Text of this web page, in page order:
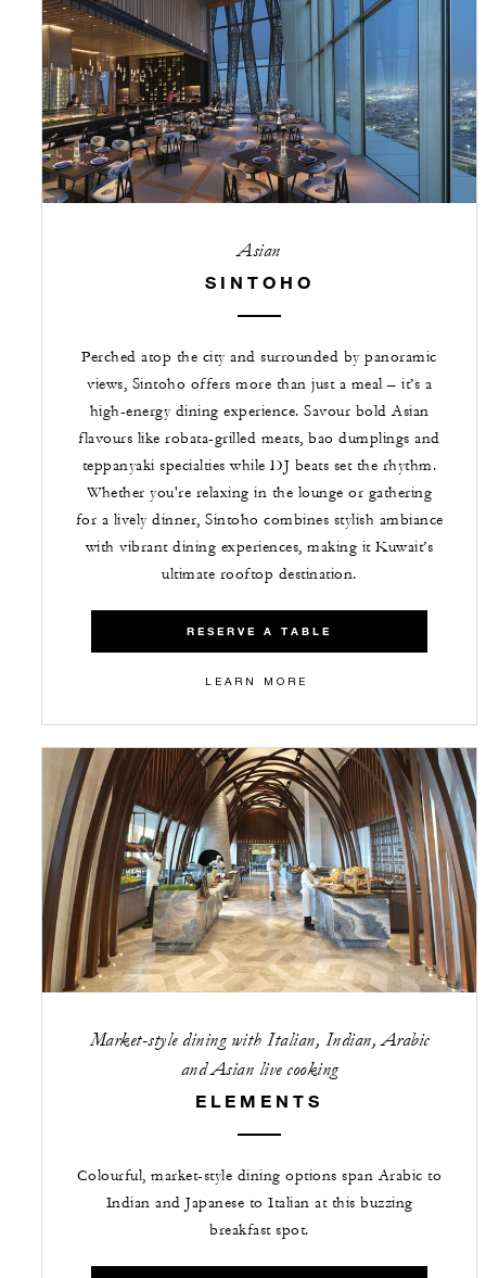
Asian
SINTOHO
Perched atop the city and surrounded by panoramic
views, Sintoho offers more than just a meal – it’s a
high-energy dining experience. Savour bold Asian
flavours like robata-grilled meats, bao dumplings and
teppanyaki specialties while DJ beats set the rhythm.
Whether you're relaxing in the lounge or gathering
for a lively dinner, Sintoho combines stylish ambiance
with vibrant dining experiences, making it Kuwait’s
ultimate rooftop destination.
RESERVE A TABLE
LEARN MORE
Market-style dining with Italian, Indian, Arabic
and Asian live cooking
ELEMENTS
Colourful, market-style dining options span Arabic to
Indian and Japanese to Italian at this buzzing
breakfast spot.